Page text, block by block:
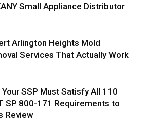
Small Appliance Distributor
Arlington Heights Mold
Services That Actually Work
Your SSP Must Satisfy All 110
SP 800-171 Requirements to
Review